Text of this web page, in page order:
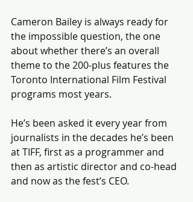
Cameron Bailey is always ready for
the impossible question, the one
about whether there’s an overall
theme to the 200-plus features the
Toronto International Film Festival
programs most years.
He’s been asked it every year from
journalists in the decades he’s been
at TIFF, first as a programmer and
then as artistic director and co-head
and now as the fest’s CEO.